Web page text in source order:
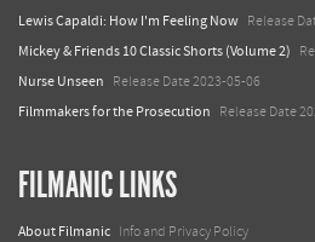
Lewis Capaldi: How I'm Feeling Now Release
Mickey & Friends 10 Classic Shorts (Volume 2)
Nurse Unseen Release Date 2023-05-06
Filmmakers for the Prosecution Release Date
FILMANIC LINKS
About Filmanic Info and Privacy Policy